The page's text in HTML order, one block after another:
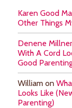
Karen Good
Other Things
Denene Millner
With A Cord
Good
William on
Looks Like
Parenting)